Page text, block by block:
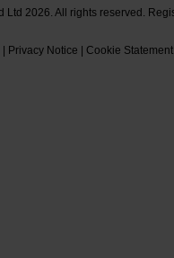
Ltd 2026. All rights reserved.
| Privacy Notice Cookie Statement|